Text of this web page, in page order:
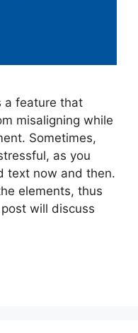
a feature that
misaligning while
Sometimes,
as you
text now and then.
elements, thus
will discuss